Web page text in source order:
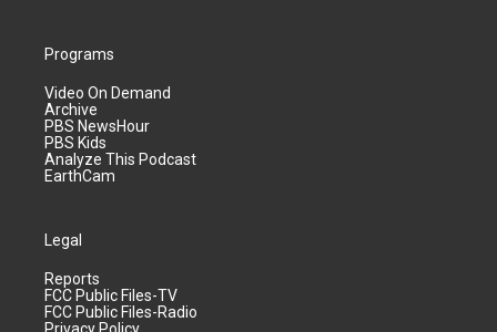
Programs
Video On Demand
Archive
PBS NewsHour
PBS Kids
Analyze This Podcast
EarthCam
Legal
Reports
FCC Public Files-TV
FCC Public Files-Radio